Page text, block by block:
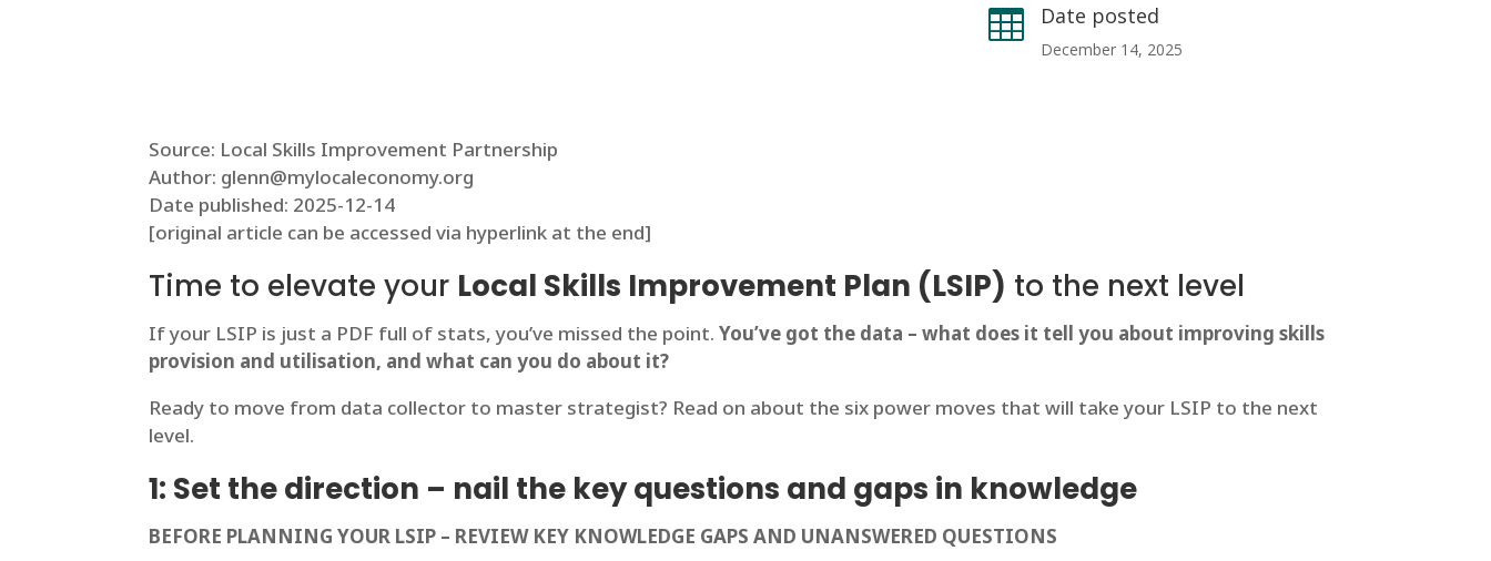
 Date posted
December 14, 2025
Source: Local Skills Improvement Partnership
Author: glenn@mylocaleconomy.org
Date published: 2025-12-14
[original article can be accessed via hyperlink at the end]
Time to elevate your Local Skills Improvement Plan (LSIP) to the next level
If your LSIP is just a PDF full of stats, you’ve missed the point.You’ve got the data – what does it tell you about improving skills
provision and utilisation, and what can you do about it?
Ready to move from data collector to master strategist? Read on about the six power moves that will take your LSIP to the next
level.
1: Set the direction – nail the key questions and gaps in knowledge
BEFORE PLANNING YOUR LSIP – REVIEW KEY KNOWLEDGE GAPS AND UNANSWERED QUESTIONS